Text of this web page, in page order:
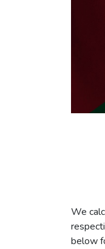
We
below